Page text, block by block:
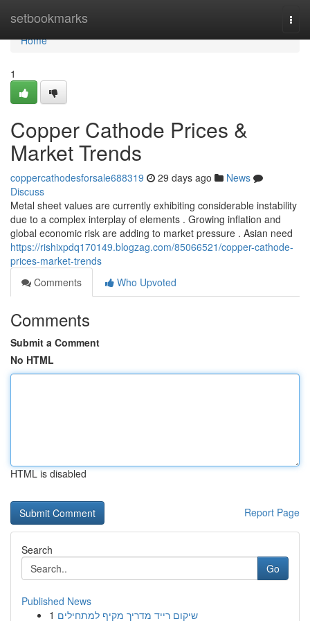
setbookmarks
Home
Home
1
Copper Cathode Prices &
Market Trends
coppercathodesforsale688319 29 days ago
News
Discuss
Metal sheet values are currently exhibiting considerable instability
due to a complex interplay of elements . Growing inflation and
global economic risk are adding to market pressure . Asian need
https://rishixpdq170149.blogzag.com/85066521/copper-cathode-
prices-market-trends
Comments
Who Upvoted
Comments
Submit a Comment
No HTML
HTML is disabled
Report Page
Search
Go
Published News
1 שיקום רייד מדריך מקיף למתחילים